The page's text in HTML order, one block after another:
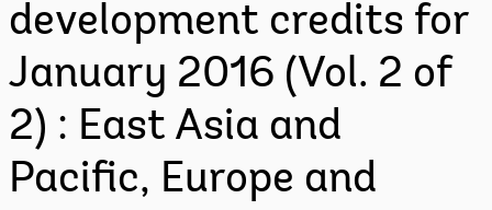
development credits for
January 2016 (Vol. 2 of
2) : East Asia and
Pacific, Europe and